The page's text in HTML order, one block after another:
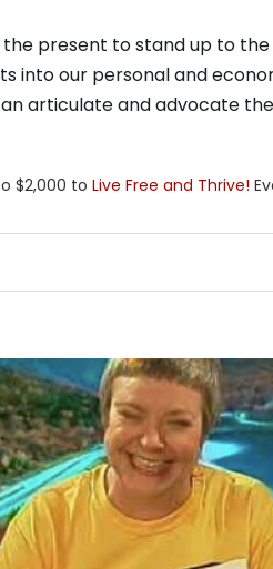
present to stand up to
into our personal and
articulate and advocate
$2,000 to Live Free and Thrive!